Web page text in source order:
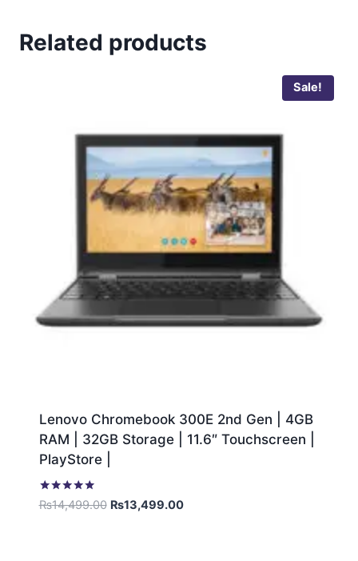
Related products
Sale!
Lenovo Chromebook 300E 2nd Gen | 4GB
RAM | 32GB Storage | 11.6″ Touchscreen |
PlayStore |
Rated
5.00
₨14,499.00 ₨13,499.00